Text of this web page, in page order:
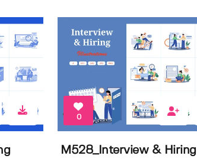
0
M528_Interview & Hiring